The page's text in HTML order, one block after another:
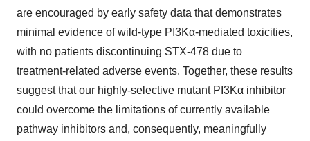
are encouraged by early safety data that demonstrates
minimal evidence of wild-type PI3Kα-mediated toxicities,
with no patients discontinuing STX-478 due to
treatment-related adverse events. Together, these results
suggest that our highly-selective mutant PI3Kα inhibitor
could overcome the limitations of currently available
pathway inhibitors and, consequently, meaningfully